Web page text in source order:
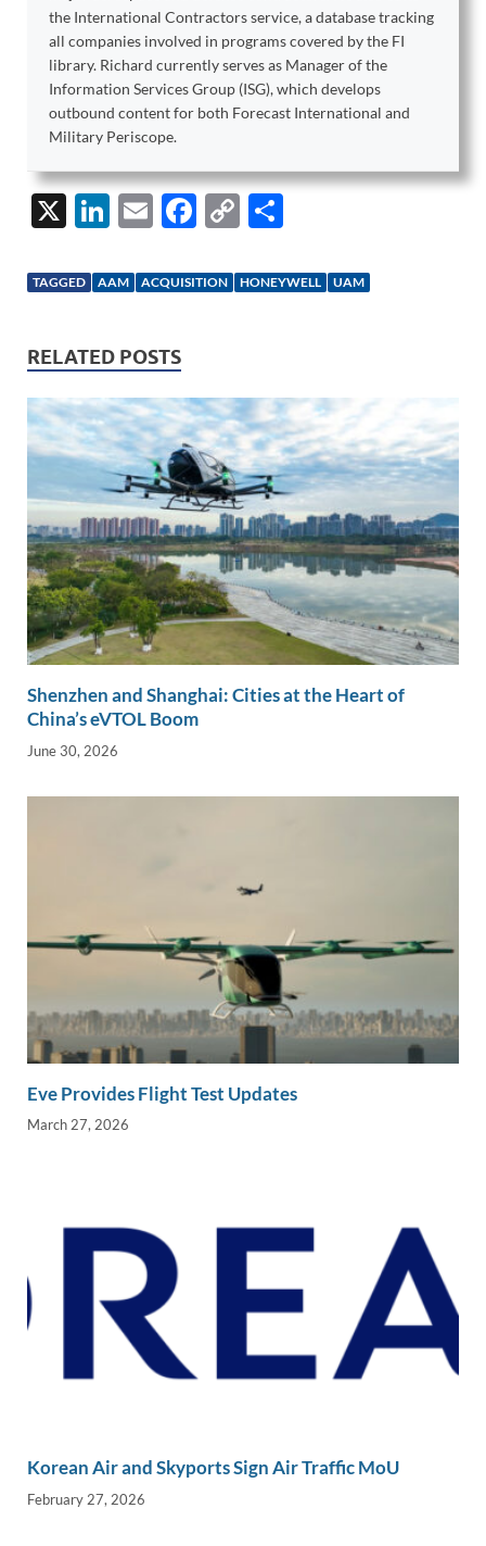
the International Contractors service, a database tracking
all companies involved in programs covered by the FI
library. Richard currently serves as Manager of the
Information Services Group (ISG), which develops
outbound content for both Forecast International and
Military Periscope.
X
Li
k
dI
n
E
ail
F
e
k
C
p
k
ar
TAGGED AAM ACQUISITION HONEYWELL UAM
RELATED POSTS
Shenzhen and Shanghai: Cities at the Heart of
China’s eVTOL Boom
June 30, 2026
Eve Provides Flight Test Updates
March 27, 2026
Korean Air and Skyports Sign Air Traffic MoU
February 27, 2026